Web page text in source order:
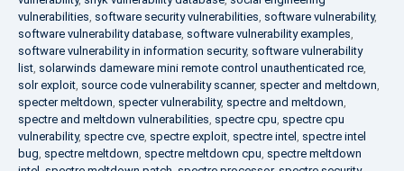
vulnerabilities, software security vulnerabilities, software vulnerability,
software vulnerability database, software vulnerability examples,
software vulnerability in information security, software vulnerability
list, solarwinds dameware mini remote control unauthenticated rce,
solr exploit, source code vulnerability scanner, specter and meltdown,
specter meltdown, specter vulnerability, spectre and meltdown,
spectre and meltdown vulnerabilities, spectre cpu, spectre cpu
vulnerability, spectre cve, spectre exploit, spectre intel , spectre intel
bug, spectre meltdown, spectre meltdown cpu, spectre meltdown